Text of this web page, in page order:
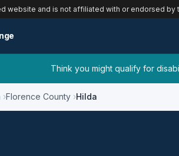
website and is not affiliated with or endorsed by
Think you might qualify for
Florence County Hilda